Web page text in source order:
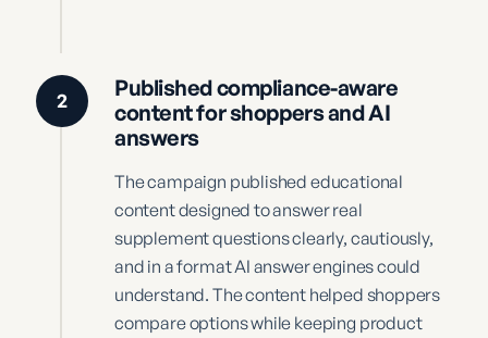
2
Published compliance-aware
content for shoppers and AI
answers
The campaign published educational
content designed to answer real
supplement questions clearly, cautiously,
and in a format AI answer engines could
understand. The content helped shoppers
compare options while keeping product